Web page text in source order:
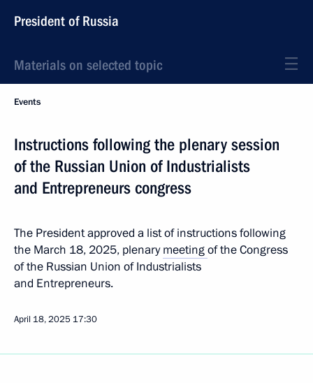
President of Russia
Materials on selected topic
Events
Instructions following the plenary session
of the Russian Union of Industrialists
and Entrepreneurs congress
The President approved a list of instructions following
the March 18, 2025, plenarymeetingof the Congress
of the Russian Union of Industrialists
and Entrepreneurs.
April 18, 2025 17:30